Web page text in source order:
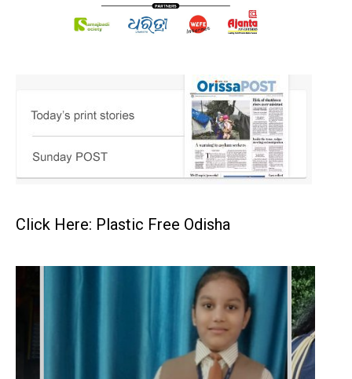
Click Here: Plastic Free Odisha